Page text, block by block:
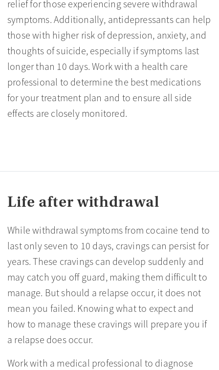
relief for those experiencing severe withdrawal
symptoms. Additionally, antidepressants can help
those with higher risk of depression, anxiety, and
thoughts of suicide, especially if symptoms last
longer than 10 days. Work with a health care
professional to determine the best medications
for your treatment plan and to ensure all side
effects are closely monitored.
Life after withdrawal
While withdrawal symptoms from cocaine tend to
last only seven to 10 days, cravings can persist for
years. These cravings can develop suddenly and
may catch you off guard, making them difficult to
manage. But should a relapse occur, it does not
mean you failed. Knowing what to expect and
how to manage these cravings will prepare you if
a relapse does occur.
Work with a medical professional to diagnose